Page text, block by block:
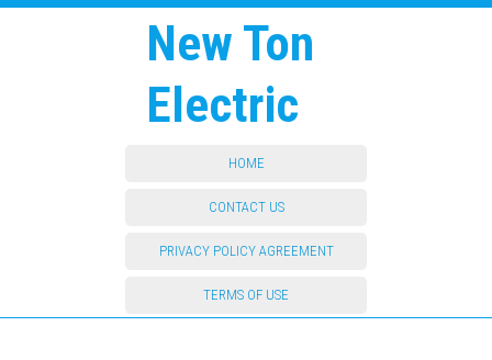
New Ton
Electric
HOME
CONTACT US
PRIVACY POLICY AGREEMENT
TERMS OF USE